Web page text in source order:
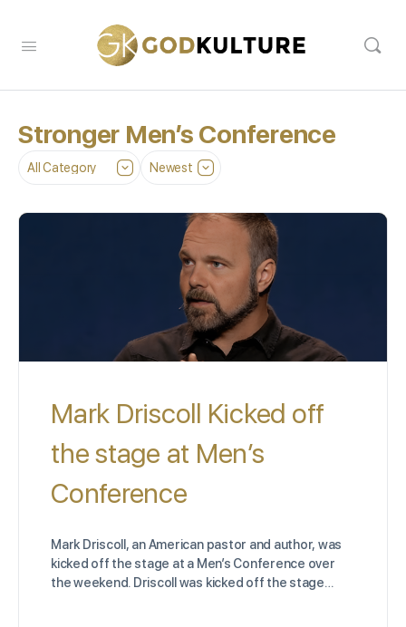
Stronger Men’s Conference
Category
Sort
Mark Driscoll Kicked off
the stage at Men’s
Conference
Mark Driscoll, an American pastor and author, was
kicked off the stage at a Men’s Conference over
the weekend. Driscoll was kicked off the stage…